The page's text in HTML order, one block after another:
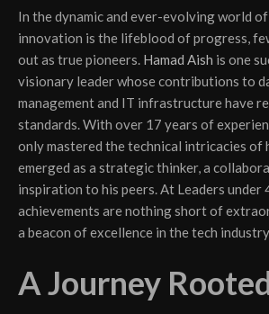
In the dynamic and ever-evolving world
innovation is the lifeblood of progress,
out as true pioneers. Hamad Aish is one
visionary leader whose contributions to
management and IT infrastructure have
standards. With over 17 years of
only mastered the technical intricacies of
emerged as a strategic thinker, a
inspiration to his peers. At Leaders under
achievements are nothing short of
a beacon of excellence in the tech
A Journey